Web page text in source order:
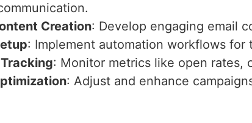
Creation: Develop engaging email
: Implement automation workflows
: Monitor metrics like open rates,
: Adjust and enhance